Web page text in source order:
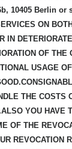
10405 Berlin
ON
OF
USAGE
THE
YOU
OF THE